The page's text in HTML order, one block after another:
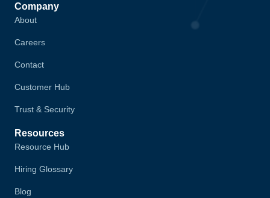
Company
About
Careers
Contact
Customer Hub
Trust & Security
Resources
Resource Hub
Hiring Glossary
Blog